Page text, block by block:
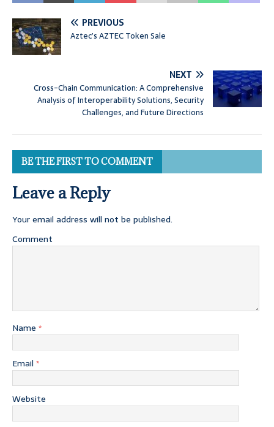
PREVIOUS
Aztec’s AZTEC Token Sale
NEXT
Cross-Chain Communication: A Comprehensive
Analysis of Interoperability Solutions, Security
Challenges, and Future Directions
BE THE FIRST TO COMMENT
Leave a Reply
Your email address will not be published.
Comment
Name *
Email *
Website